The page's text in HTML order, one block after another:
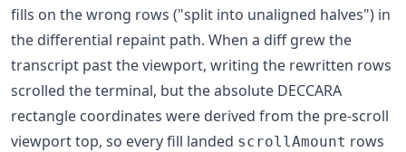
fills on the wrong rows ("split into unaligned halves") in
the differential repaint path. When a diff grew the
transcript past the viewport, writing the rewritten rows
scrolled the terminal, but the absolute DECCARA
rectangle coordinates were derived from the pre-scroll
viewport top, so every fill landed scrollAmount rows